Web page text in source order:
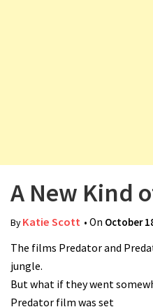
A New Kind
ByKatie Scott • On October
The films Predator and
jungle.
But what if they went
Predator film was set